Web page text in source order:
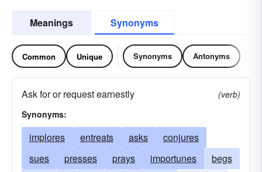
Meanings Synonyms
Common Unique Synonyms Antonyms
Ask for or request earnestly
(verb)
Synonyms:
implores entreats asks
conjures
sues
presses prays importunes
begs